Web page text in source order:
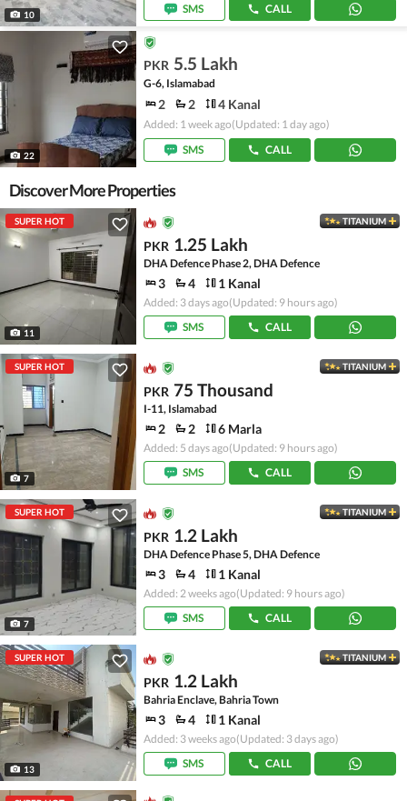
10 SMS CALL
22
PKR 5.5 Lakh
G-6, Islamabad
2 2 4 Kanal
Added: 1 week ago(Updated: 1 day ago)
SMS
CALL
Discover More Properties
SUPER HOT
11
TITANIUM
PKR 1.25 Lakh
DHA Defence Phase 2, DHA Defence
3 4 1 Kanal
Added: 3 days ago(Updated: 9 hours ago)
SMS
CALL
SUPER HOT
7
TITANIUM
PKR 75 Thousand
I-11, Islamabad
2 2 6 Marla
Added: 5 days ago(Updated: 9 hours ago)
SMS
CALL
SUPER HOT
7
TITANIUM
PKR 1.2 Lakh
DHA Defence Phase 5, DHA Defence
3 4 1 Kanal
Added: 2 weeks ago(Updated: 9 hours ago)
SMS
CALL
SUPER HOT
13
TITANIUM
PKR 1.2 Lakh
Bahria Enclave, Bahria Town
3 4 1 Kanal
Added: 3 weeks ago(Updated: 3 days ago)
SMS
CALL